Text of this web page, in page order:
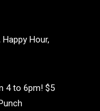
Happy Hour,
4 to 6pm! $5